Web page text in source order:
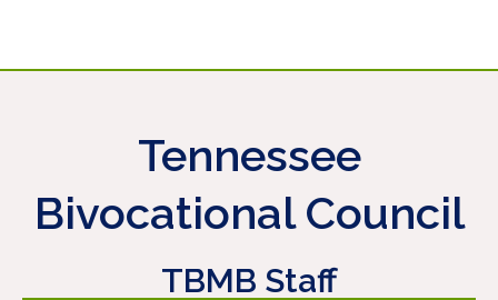
Tennessee
Bivocational Council
TBMB Staff